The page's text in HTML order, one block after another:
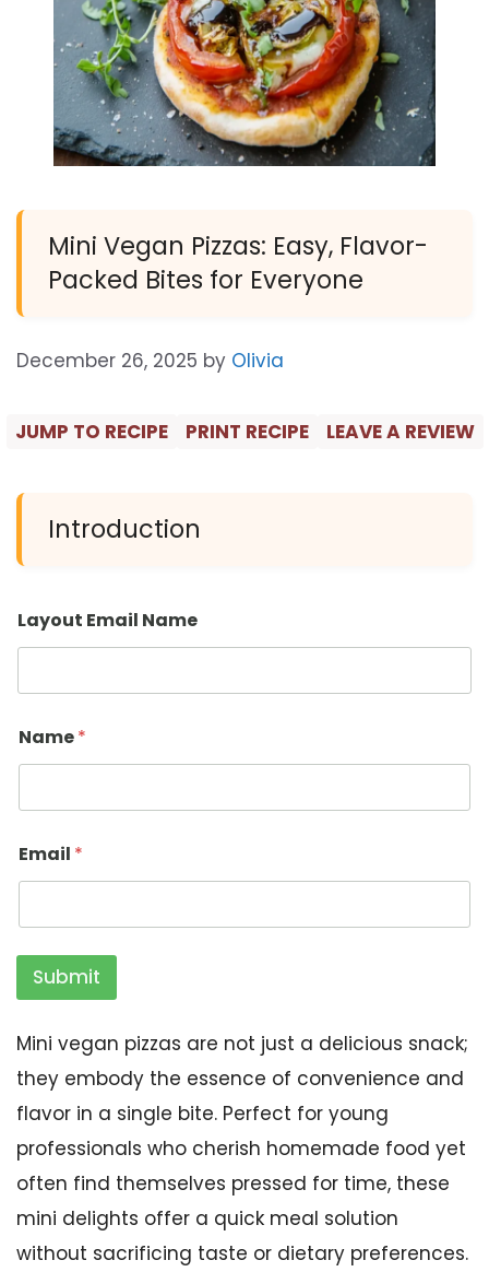
Mini Vegan Pizzas: Easy, Flavor-
Packed Bites for Everyone
December 26, 2025 by Olivia
JUMP TO RECIPE PRINT RECIPE LEAVE A REVIEW
Introduction
Layout Email Name
Name*
Email *
Submit
Mini vegan pizzas are not just a delicious snack;
they embody the essence of convenience and
flavor in a single bite. Perfect for young
professionals who cherish homemade food yet
often find themselves pressed for time, these
mini delights offer a quick meal solution
without sacrificing taste or dietary preferences.